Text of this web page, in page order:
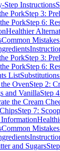
Step Instructions
PorkStep 3:
PorkStep 6:
Healthier
Common
PorkStep 3:
PorkStep 6:
List
OvenStep 2:
and VanillaStep
the Cream
Step 7:
Common
and Sugars